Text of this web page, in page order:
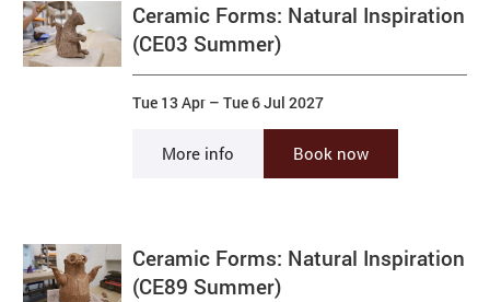
Ceramic Forms: Natural Inspiration
(CE03 Summer)
Tue 13 Apr –Tue 6 Jul 2027
More info Book now
Ceramic Forms: Natural Inspiration
(CE89 Summer)